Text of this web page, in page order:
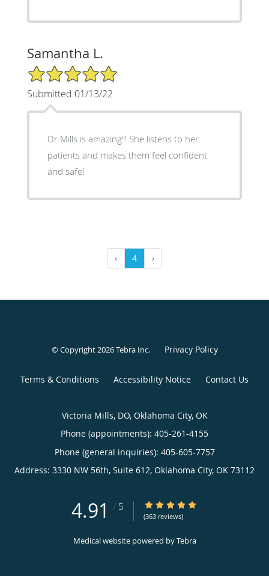
Samantha L.
5/5 Star Rating
Submitted 01/13/22
Dr Mills is amazing!! She listens to her
patients and makes them feel confident
and safe!
‹ 4 ›
© Copyright 2026Tebra Inc. Privacy Policy
Terms & Conditions Accessibility Notice Contact Us
Victoria Mills, DO, Oklahoma City, OK
Phone (appointments): 405-261-4155
Phone (general inquiries): 405-605-7757
Address: 3330 NW 56th, Suite 612, Oklahoma City, OK 73112
4.91 / 5 4.91/5 Star Rating
(363 reviews)
Medical website powered byTebra